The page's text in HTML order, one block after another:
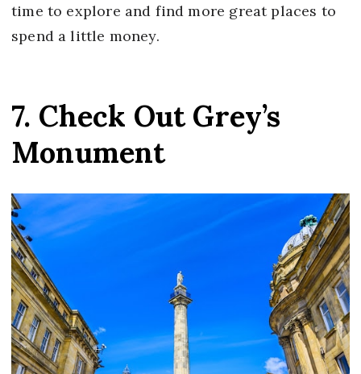
time to explore and find more great places to
spend a little money.
7. Check Out Grey’s
Monument